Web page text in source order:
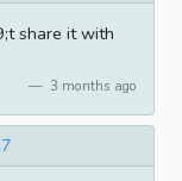
share it with
3 months ago